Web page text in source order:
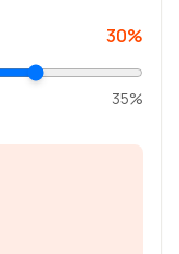
30%
35%